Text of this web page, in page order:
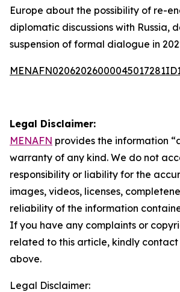
Europe about the possibility of re-
diplomatic discussions with Russia,
suspension of formal dialogue in
Legal Disclaimer:
MENAFN provides the information
warranty of any kind. We do not
responsibility or liability for the
images, videos, licenses,
reliability of the information
If you have any complaints or
related to this article, kindly
above.
Legal Disclaimer: